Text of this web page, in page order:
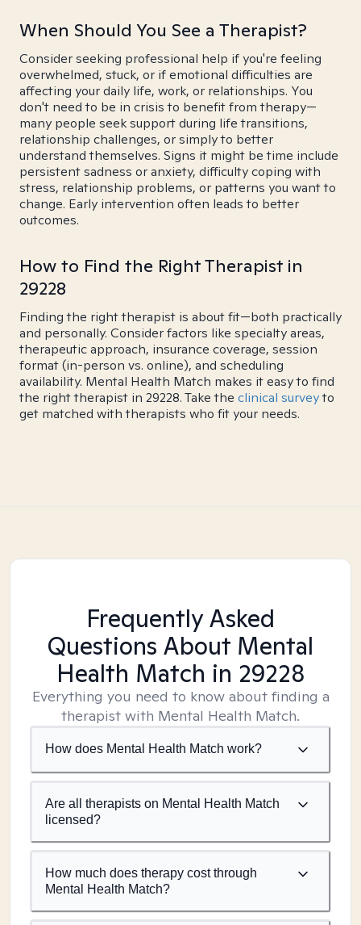
When Should You See a Therapist?
Consider seeking professional help if you're feeling
overwhelmed, stuck, or if emotional difficulties are
affecting your daily life, work, or relationships. You
don't need to be in crisis to benefit from therapy—
many people seek support during life transitions,
relationship challenges, or simply to better
understand themselves. Signs it might be time include
persistent sadness or anxiety, difficulty coping with
stress, relationship problems, or patterns you want to
change. Early intervention often leads to better
outcomes.
How to Find the Right Therapist in
29228
Finding the right therapist is about fit—both practically
and personally. Consider factors like specialty areas,
therapeutic approach, insurance coverage, session
format (in-person vs. online), and scheduling
availability. Mental Health Match makes it easy to find
the right therapist in 29228. Take the clinical surveyto
get matched with therapists who fit your needs.
Frequently Asked
Questions About Mental
Health Match in 29228
Everything you need to know about finding a
therapist with Mental Health Match.
How does Mental Health Match work?
Are all therapists on Mental Health Match
licensed?
How much does therapy cost through
Mental Health Match?